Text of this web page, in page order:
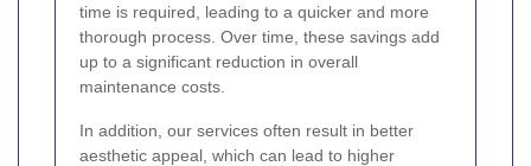
time is required, leading to a quicker and more
thorough process. Over time, these savings add
up to a significant reduction in overall
maintenance costs.
In addition, our services often result in better
aesthetic appeal, which can lead to higher